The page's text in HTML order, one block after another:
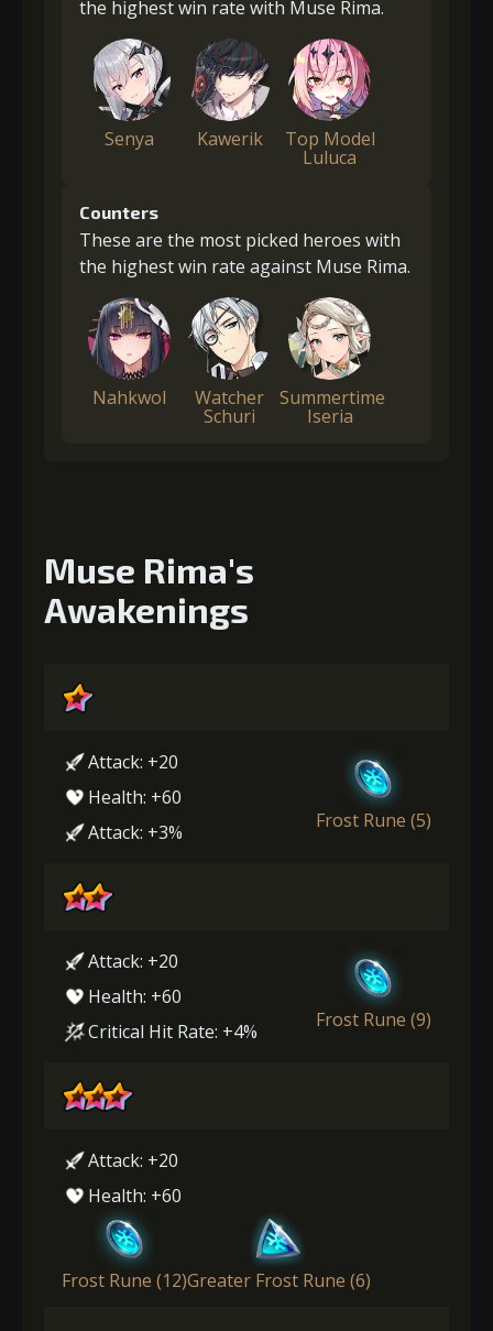
the highest win rate with Muse Rima.
Senya Kawerik Top Model
Luluca
Counters
These are the most picked heroes with
the highest win rate against Muse Rima.
Nahkwol Watcher
Schuri
Summertime
Iseria
Muse Rima's
Awakenings
Attack: +20
Health: +60
Attack: +3%
Frost Rune (5)
Attack: +20
Health: +60
Critical Hit Rate: +4%
Frost Rune (9)
Attack: +20
Health: +60
Frost Rune (12)Greater Frost Rune (6)